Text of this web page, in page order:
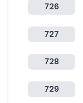
726
727
728
729